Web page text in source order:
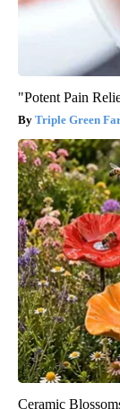
"Potent Pain
Triple Green
Ceramic